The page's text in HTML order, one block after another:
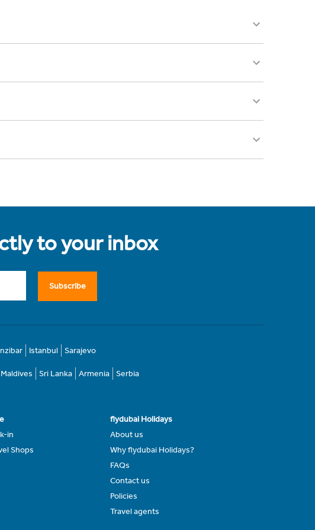
to your inbox
Subscribe
Istanbul Sarajevo
Maldives Sri Lanka Armenia Serbia
in
Shops
flydubai Holidays
About us
Why flydubai Holidays?
FAQs
Contact us
Policies
Travel agents